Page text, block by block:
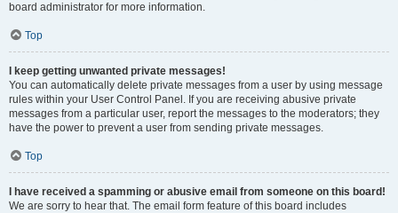
board administrator for more information.
Top
I keep getting unwanted private messages!
You can automatically delete private messages from a user by using message
rules within your User Control Panel. If you are receiving abusive private
messages from a particular user, report the messages to the moderators; they
have the power to prevent a user from sending private messages.
Top
I have received a spamming or abusive email from someone on this board!
We are sorry to hear that. The email form feature of this board includes